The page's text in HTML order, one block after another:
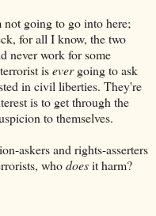
going to go into here;
for all I know, the two
never work for some
isevergoing to ask
in civil liberties. They're
is to get through the
to themselves.
askers and rights-asserters
whodoesit harm?